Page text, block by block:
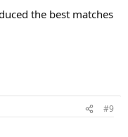
the best matches
#9